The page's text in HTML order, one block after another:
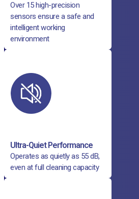
Over 15 high-precision
sensors ensure a safe and
intelligent working
environment
Ultra-Quiet Performance
Operates as quietly as 55 dB,
even at full cleaning capacity